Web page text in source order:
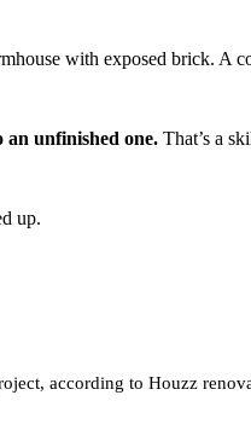
with exposed brick. A
an unfinished one. That’s a
up.
according to Houzz